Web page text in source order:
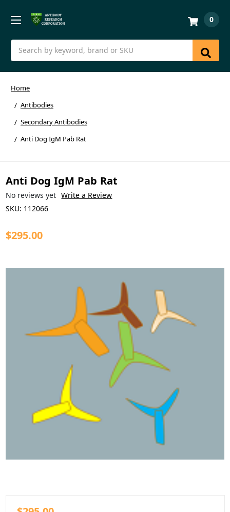
Search
0
Home
Antibodies
Secondary Antibodies
Anti Dog IgM Pab Rat
Anti Dog IgM Pab Rat
No reviews yet Write a Review
SKU: 112066
$295.00